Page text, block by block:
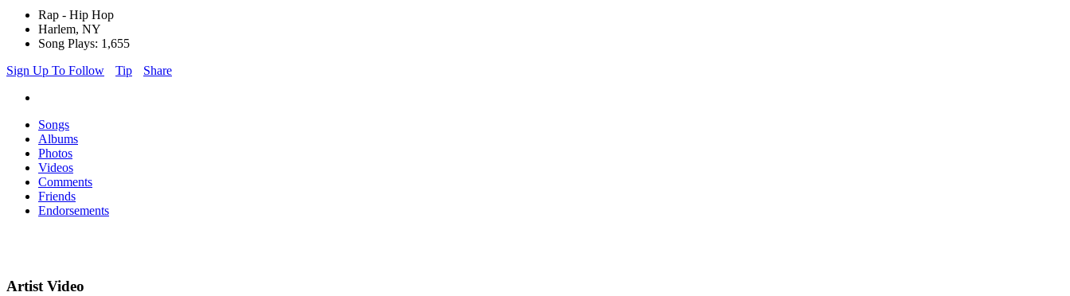
Rap - Hip Hop
Harlem, NY
Song Plays: 1,655
Sign Up To Follow
Tip Share
Songs
Albums
Photos
Videos
Comments
Friends
Endorsements
Artist Video